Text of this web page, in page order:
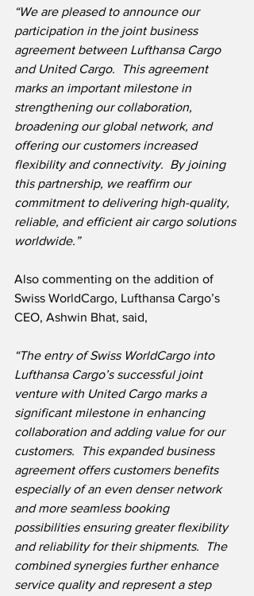
“We are pleased to announce our
participation in the joint business
agreement between Lufthansa Cargo
and United Cargo.  This agreement
marks an important milestone in
strengthening our collaboration,
broadening our global network, and
offering our customers increased
flexibility and connectivity.  By joining
this partnership, we reaffirm our
commitment to delivering high-quality,
reliable, and efficient air cargo solutions
worldwide.”
Also commenting on the addition of
Swiss WorldCargo, Lufthansa Cargo’s
CEO, Ashwin Bhat, said,
“The entry of Swiss WorldCargo into
Lufthansa Cargo’s successful joint
venture with United Cargo marks a
significant milestone in enhancing
collaboration and adding value for our
customers.  This expanded business
agreement offers customers benefits
especially of an even denser network
and more seamless booking
possibilities ensuring greater flexibility
and reliability for their shipments.  The
combined synergies further enhance
service quality and represent a step